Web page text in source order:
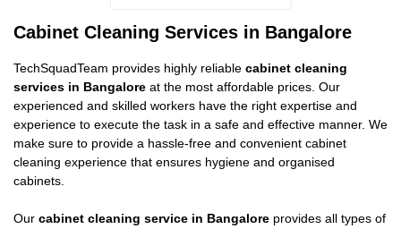
Cabinet Cleaning Services in Bangalore
TechSquadTeam provides highly reliable cabinet cleaning
services in Bangalore at the most affordable prices. Our
experienced and skilled workers have the right expertise and
experience to execute the task in a safe and effective manner. We
make sure to provide a hassle-free and convenient cabinet
cleaning experience that ensures hygiene and organised
cabinets.
Our cabinet cleaning service in Bangalore provides all types of